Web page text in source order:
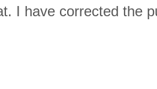
I have corrected the